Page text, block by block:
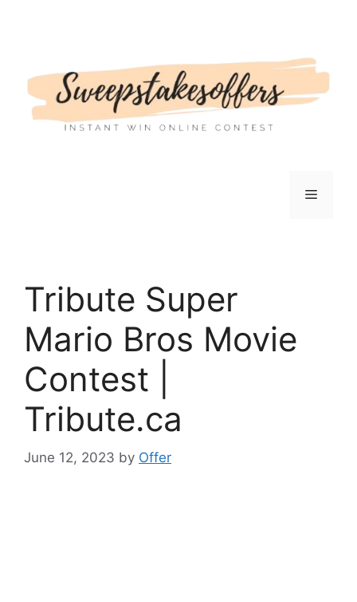
Menu
Tribute Super
Mario Bros Movie
Contest |
Tribute.ca
June 12, 2023 by Offer